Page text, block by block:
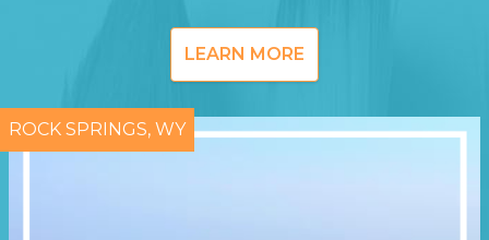
LEARN MORE
ROCK SPRINGS, WY